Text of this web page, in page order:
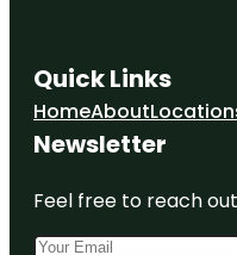
Quick Links
HomeAbout
Newsletter
Feel free to reach